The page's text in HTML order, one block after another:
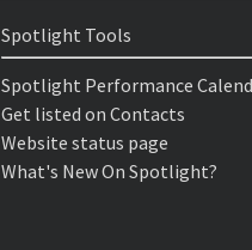
Spotlight Tools
Spotlight Performance
Get listed on Contacts
Website status page
What's New On Spotlight?